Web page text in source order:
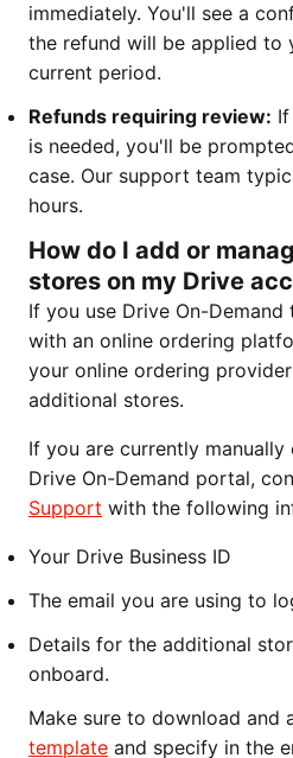
immediately. You'll see a
the refund will be applied to
current period.
Refunds requiring review:
is needed, you'll be
case. Our support team
hours.
How do I add or
stores on my Drive
If you use Drive On-
with an online ordering
your online ordering
additional stores.
If you are currently
Drive On-Demand portal,
Support with the following
Your Drive Business ID
The email you are using to
Details for the additional
onboard.
Make sure to download and
template and specify in the